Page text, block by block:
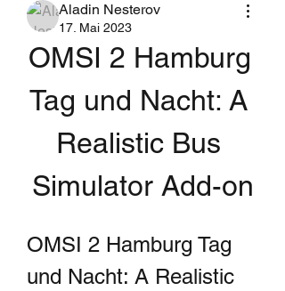
Aladin Nesterov
17. Mai 2023
OMSI 2 Hamburg
Tag und Nacht: A
Realistic Bus
Simulator Add-on
OMSI 2 Hamburg Tag
und Nacht: A Realistic